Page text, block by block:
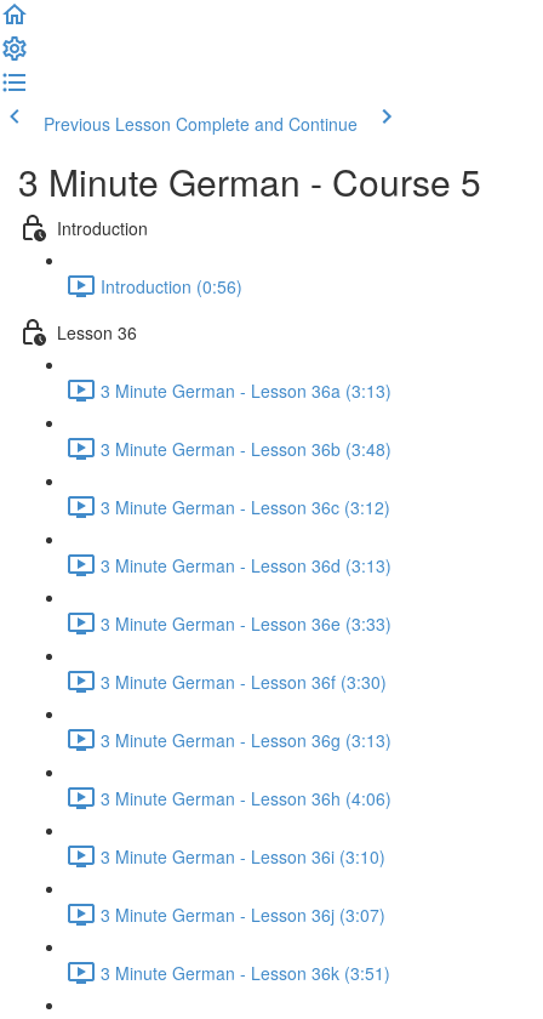
Previous Lesson Complete and Continue
3 Minute German - Course 5
Introduction
Introduction (0:56)
Lesson 36
3 Minute German - Lesson 36a (3:13)
3 Minute German - Lesson 36b (3:48)
3 Minute German - Lesson 36c (3:12)
3 Minute German - Lesson 36d (3:13)
3 Minute German - Lesson 36e (3:33)
3 Minute German - Lesson 36f (3:30)
3 Minute German - Lesson 36g (3:13)
3 Minute German - Lesson 36h (4:06)
3 Minute German - Lesson 36i (3:10)
3 Minute German - Lesson 36j (3:07)
3 Minute German - Lesson 36k (3:51)